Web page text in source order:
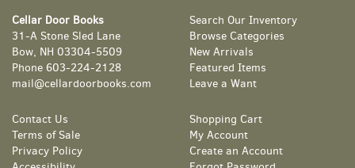
:
an
exclusive
of
Cellar
Cellar Door Books
31-A Stone Sled Lane
Bow, NH 03304-5509
Phone 603-224-2128
mail@cellardoorbooks.com
Search Our Inventory
Browse Categories
New Arrivals
Featured Items
Leave a Want
Contact Us
Terms of Sale
Privacy Policy
Shopping Cart
My Account
Create an Account